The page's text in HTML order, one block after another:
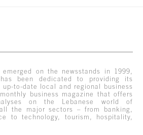
on the newsstands in 1999,
has been dedicated to providing its
to-date local and regional business
business magazine that offers
on the Lebanese world of
the major sectors – from banking,
to technology, tourism, hospitality,